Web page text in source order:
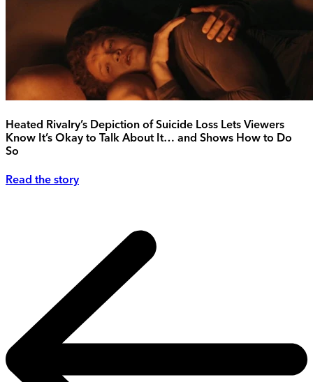
Heated Rivalry’s Depiction of Suicide Loss Lets Viewers
Know It’s Okay to Talk About It… and Shows How to Do
So
Read the story